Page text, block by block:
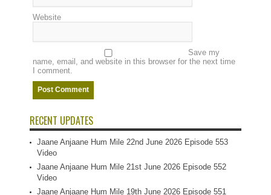
Website
Save my
name, email, and website in this browser for the next time
I comment.
RECENT UPDATES
Jaane Anjaane Hum Mile 22nd June 2026 Episode 553
Video
Jaane Anjaane Hum Mile 21st June 2026 Episode 552
Video
Jaane Anjaane Hum Mile 19th June 2026 Episode 551